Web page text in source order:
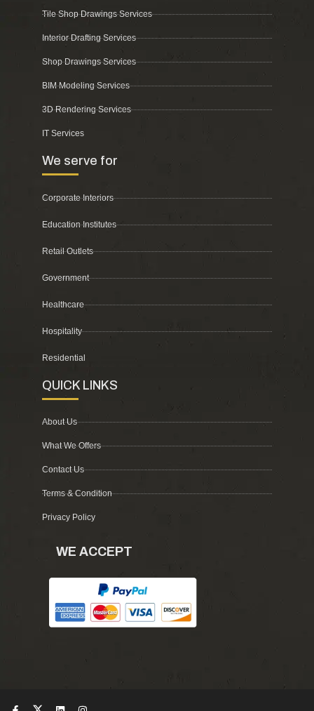
Tile Shop Drawings Services
Interior Drafting Services
Shop Drawings Services
BIM Modeling Services
3D Rendering Services
IT Services
We serve for
Corporate Interiors
Education Institutes
Retail Outlets
Government
Healthcare
Hospitality
Residential
QUICK LINKS
About Us
What We Offers
Contact Us
Terms & Condition
Privacy Policy
WE ACCEPT